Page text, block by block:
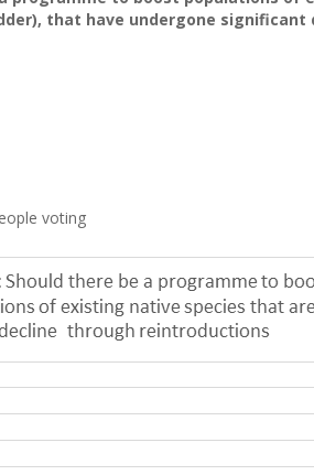
that have undergone significant
voting